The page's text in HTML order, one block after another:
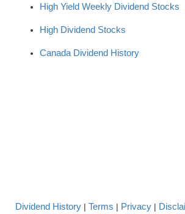
High Yield Weekly Dividend Stocks
High Dividend Stocks
Canada Dividend History
Dividend History | Terms | Privacy |